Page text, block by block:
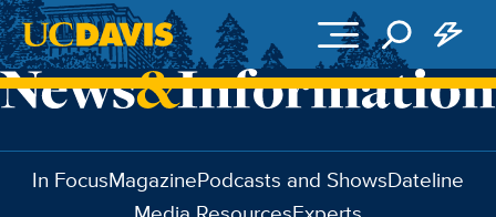
Skip to main content
In FocusMagazinePodcasts and ShowsDateline